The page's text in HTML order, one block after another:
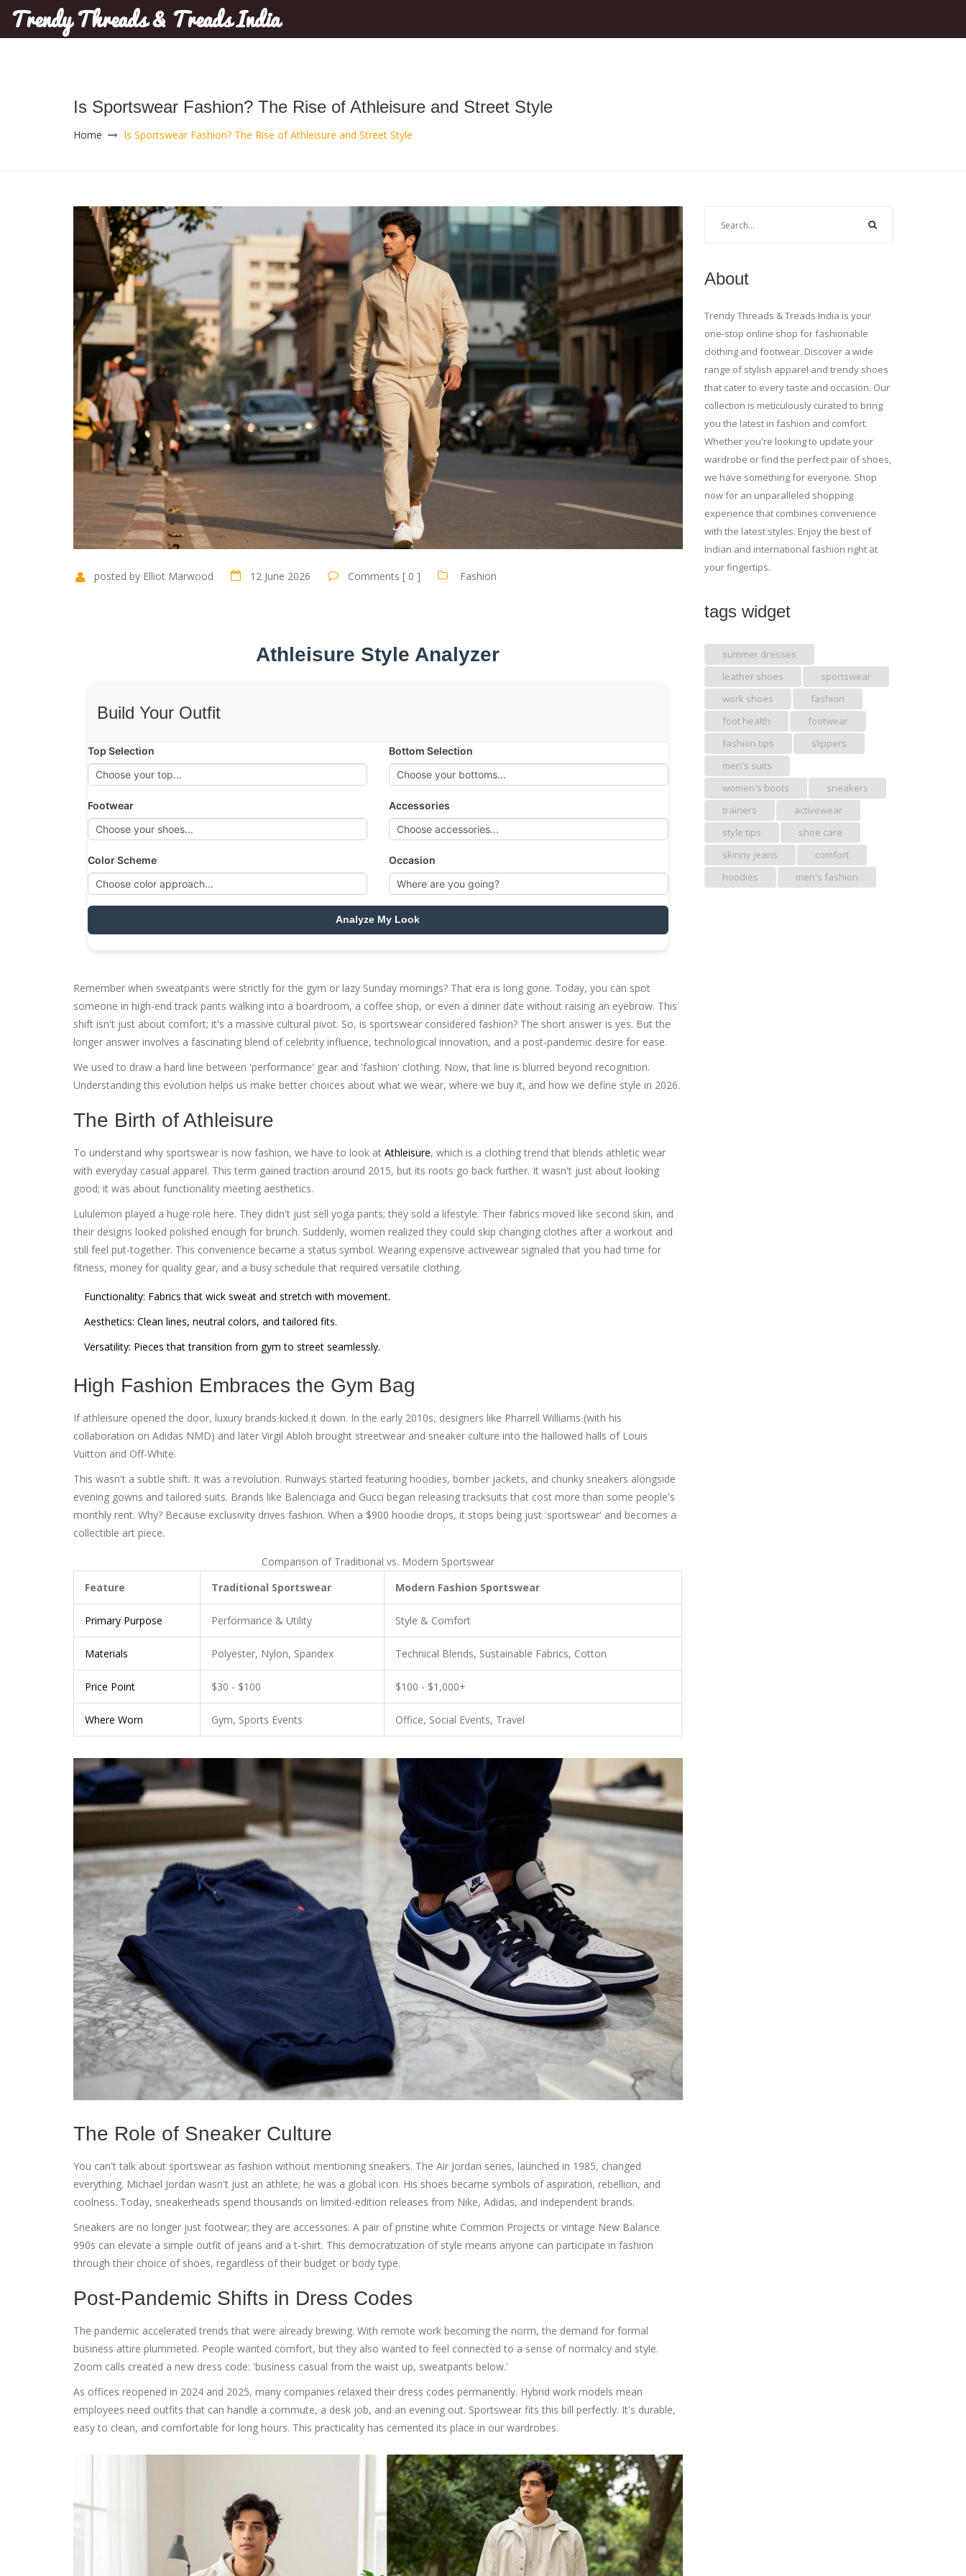
Trendy Threads & Treads India
Is Sportswear Fashion? The Rise of Athleisure and Street Style
Home Is Sportswear Fashion? The Rise of Athleisure and Street Style
posted by Elliot Marwood 12 June 2026 Comments [ 0 ] Fashion
Athleisure Style Analyzer
Build Your Outfit
Top Selection Bottom Selection
Footwear Accessories
Color Scheme Occasion
Analyze My Look
Remember when sweatpants were strictly for the gym or lazy Sunday mornings? That era is long gone. Today, you can spot
someone in high-end track pants walking into a boardroom, a coffee shop, or even a dinner date without raising an eyebrow. This
shift isn't just about comfort; it's a massive cultural pivot. So, is sportswear considered fashion? The short answer is yes. But the
longer answer involves a fascinating blend of celebrity influence, technological innovation, and a post-pandemic desire for ease.
We used to draw a hard line between 'performance' gear and 'fashion' clothing. Now, that line is blurred beyond recognition.
Understanding this evolution helps us make better choices about what we wear, where we buy it, and how we define style in 2026.
The Birth of Athleisure
To understand why sportswear is now fashion, we have to look at Athleisure, which is a clothing trend that blends athletic wear
with everyday casual apparel. This term gained traction around 2015, but its roots go back further. It wasn't just about looking
good; it was about functionality meeting aesthetics.
Lululemon played a huge role here. They didn't just sell yoga pants; they sold a lifestyle. Their fabrics moved like second skin, and
their designs looked polished enough for brunch. Suddenly, women realized they could skip changing clothes after a workout and
still feel put-together. This convenience became a status symbol. Wearing expensive activewear signaled that you had time for
fitness, money for quality gear, and a busy schedule that required versatile clothing.
Functionality: Fabrics that wick sweat and stretch with movement.
Aesthetics: Clean lines, neutral colors, and tailored fits.
Versatility: Pieces that transition from gym to street seamlessly.
High Fashion Embraces the Gym Bag
If athleisure opened the door, luxury brands kicked it down. In the early 2010s, designers like Pharrell Williams (with his
collaboration on Adidas NMD) and later Virgil Abloh brought streetwear and sneaker culture into the hallowed halls of Louis
Vuitton and Off-White.
This wasn't a subtle shift. It was a revolution. Runways started featuring hoodies, bomber jackets, and chunky sneakers alongside
evening gowns and tailored suits. Brands like Balenciaga and Gucci began releasing tracksuits that cost more than some people's
monthly rent. Why? Because exclusivity drives fashion. When a $900 hoodie drops, it stops being just 'sportswear' and becomes a
collectible art piece.
Comparison of Traditional vs. Modern Sportswear
Feature
Traditional Sportswear Modern Fashion Sportswear
Primary Purpose Performance & Utility Style & Comfort
Materials Polyester, Nylon, Spandex Technical Blends, Sustainable Fabrics, Cotton
Price Point $30 - $100 $100 - $1,000+
Where Worn Gym, Sports Events Office, Social Events, Travel
The Role of Sneaker Culture
You can't talk about sportswear as fashion without mentioning sneakers. The Air Jordan series, launched in 1985, changed
everything. Michael Jordan wasn't just an athlete; he was a global icon. His shoes became symbols of aspiration, rebellion, and
coolness. Today, sneakerheads spend thousands on limited-edition releases from Nike, Adidas, and independent brands.
Sneakers are no longer just footwear; they are accessories. A pair of pristine white Common Projects or vintage New Balance
990s can elevate a simple outfit of jeans and a t-shirt. This democratization of style means anyone can participate in fashion
through their choice of shoes, regardless of their budget or body type.
Post-Pandemic Shifts in Dress Codes
The pandemic accelerated trends that were already brewing. With remote work becoming the norm, the demand for formal
business attire plummeted. People wanted comfort, but they also wanted to feel connected to a sense of normalcy and style.
Zoom calls created a new dress code: 'business casual from the waist up, sweatpants below.'
As offices reopened in 2024 and 2025, many companies relaxed their dress codes permanently. Hybrid work models mean
employees need outfits that can handle a commute, a desk job, and an evening out. Sportswear fits this bill perfectly. It's durable,
easy to clean, and comfortable for long hours. This practicality has cemented its place in our wardrobes.
About
Trendy Threads & Treads India is your
one-stop online shop for fashionable
clothing and footwear. Discover a wide
range of stylish apparel and trendy shoes
that cater to every taste and occasion. Our
collection is meticulously curated to bring
you the latest in fashion and comfort.
Whether you're looking to update your
wardrobe or find the perfect pair of shoes,
we have something for everyone. Shop
now for an unparalleled shopping
experience that combines convenience
with the latest styles. Enjoy the best of
Indian and international fashion right at
your fingertips.
tags widget
summer dresses
leather shoes
sportswear
work shoes
fashion
foot health
footwear
fashion tips
slippers
men's suits
women's boots
sneakers
trainers
activewear
style tips
shoe care
skinny jeans
comfort
hoodies
men's fashion